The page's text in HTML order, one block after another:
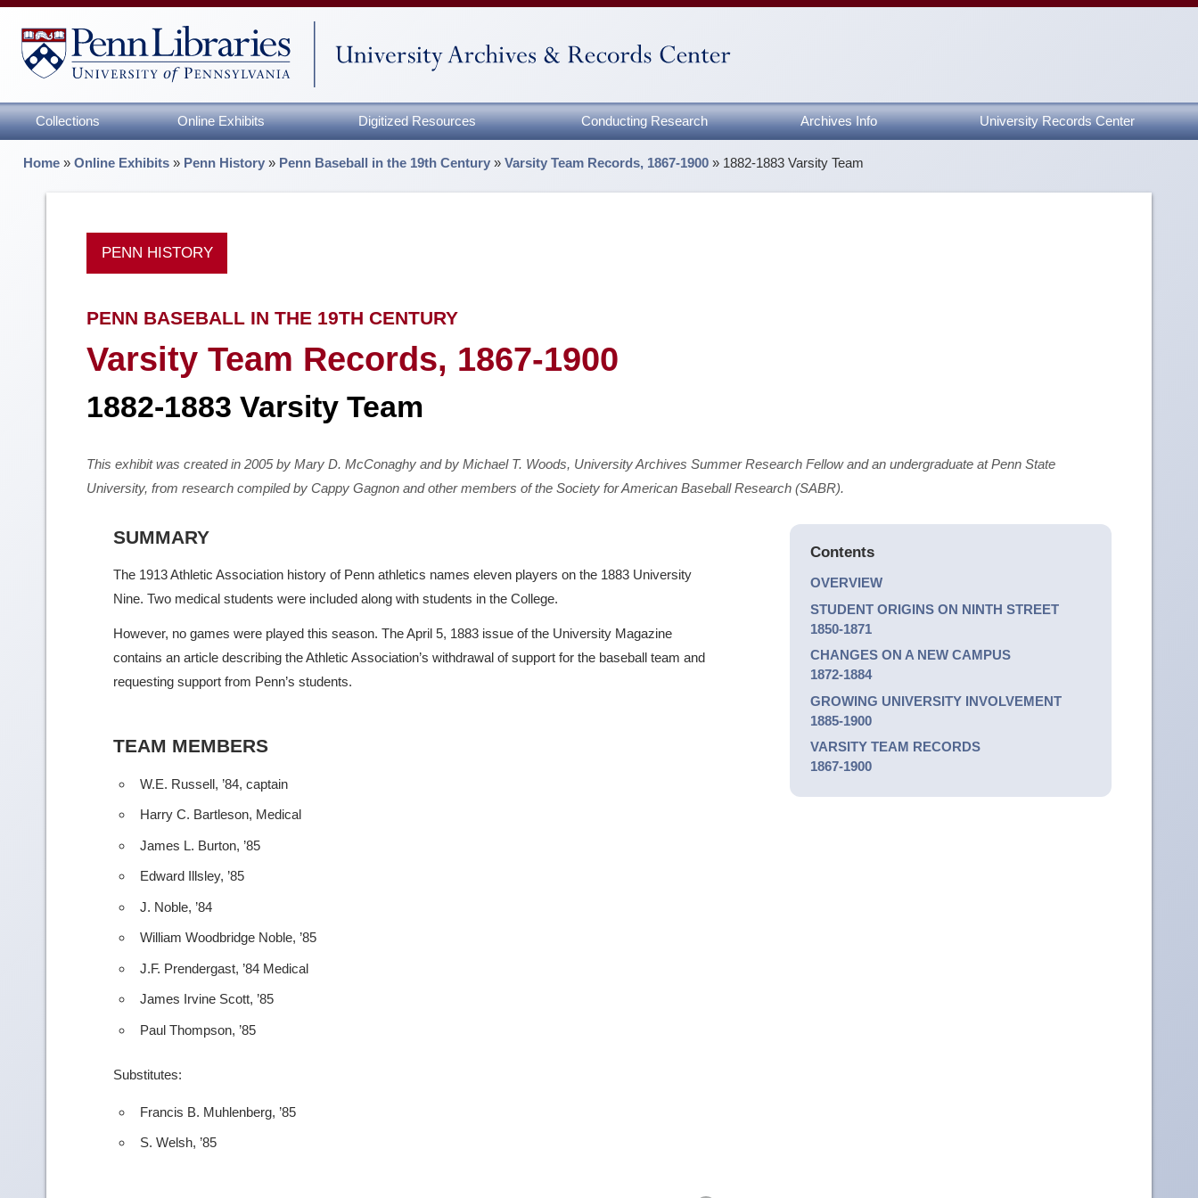
Collections Online Exhibits Digitized Resources Conducting Research Archives Info University Records Center
Home »Online Exhibits » Penn History » Penn Baseball in the 19th Century »Varsity Team Records, 1867-1900 » 1882-1883 Varsity Team
PENN HISTORY
PENN BASEBALL IN THE 19TH CENTURY
Varsity Team Records, 1867-1900
1882-1883 Varsity Team
This exhibit was created in 2005 by Mary D. McConaghy and by Michael T. Woods, University Archives Summer Research Fellow and an undergraduate at Penn State
University, from research compiled by Cappy Gagnon and other members of the Society for American Baseball Research (SABR).
Contents
OVERVIEW
STUDENT ORIGINS ON NINTH STREET
1850-1871
CHANGES ON A NEW CAMPUS
1872-1884
GROWING UNIVERSITY INVOLVEMENT
1885-1900
VARSITY TEAM RECORDS
1867-1900
SUMMARY
The 1913 Athletic Association history of Penn athletics names eleven players on the 1883 University
Nine. Two medical students were included along with students in the College.
However, no games were played this season. The April 5, 1883 issue of the University Magazine
contains an article describing the Athletic Association’s withdrawal of support for the baseball team and
requesting support from Penn’s students.
TEAM MEMBERS
W.E. Russell, ’84, captain
Harry C. Bartleson, Medical
James L. Burton, ’85
Edward Illsley, ’85
J. Noble, ’84
William Woodbridge Noble, ’85
J.F. Prendergast, ’84 Medical
James Irvine Scott, ’85
Paul Thompson, ’85
Substitutes:
Francis B. Muhlenberg, ’85
S. Welsh, ’85